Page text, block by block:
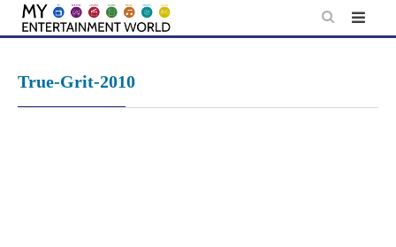
Skip
True-Grit-2010